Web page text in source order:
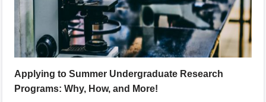
Applying to Summer Undergraduate Research
Programs: Why, How, and More!